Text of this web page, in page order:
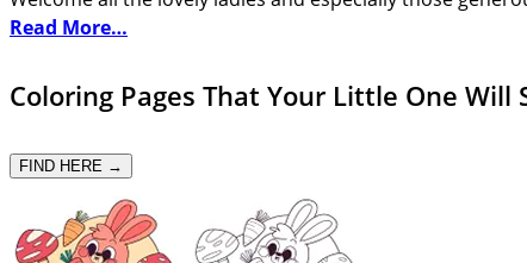
Read More…
Coloring Pages That Your Little One Will
FIND HERE →